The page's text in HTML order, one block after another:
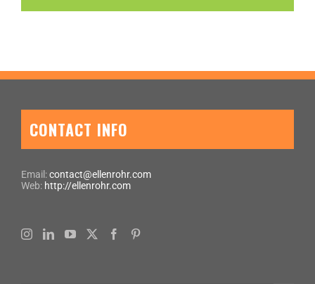
CONTACT INFO
Email:contact@ellenrohr.com
Web: http://ellenrohr.com